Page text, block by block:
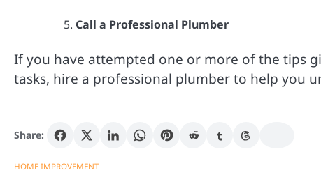
Call a Professional Plumber
If you have attempted one or more of the tips
tasks, hire a professional plumber to help you
Share:
HOME IMPROVEMENT